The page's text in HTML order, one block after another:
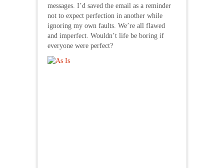
messages. I’d saved the email as a reminder
not to expect perfection in another while
ignoring my own faults. We’re all flawed
and imperfect. Wouldn’t life be boring if
everyone were perfect?